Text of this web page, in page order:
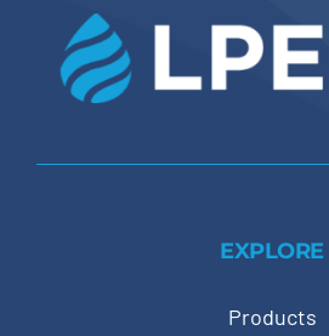
EXPLORE
Products